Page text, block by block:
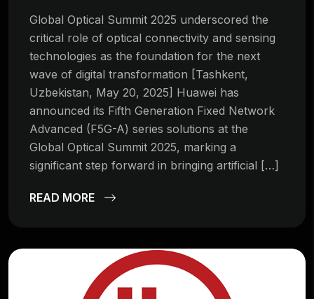
Global Optical Summit 2025 underscored the
critical role of optical connectivity and sensing
technologies as the foundation for the next
wave of digital transformation [Tashkent,
Uzbekistan, May 20, 2025] Huawei has
announced its Fifth Generation Fixed Network
Advanced (F5G-A) series solutions at the
Global Optical Summit 2025, marking a
significant step forward in bringing artificial […]
READ MORE